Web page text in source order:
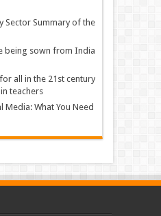
Sector Summary of the
being sown from India
all in the 21st century
teachers
Media: What You Need